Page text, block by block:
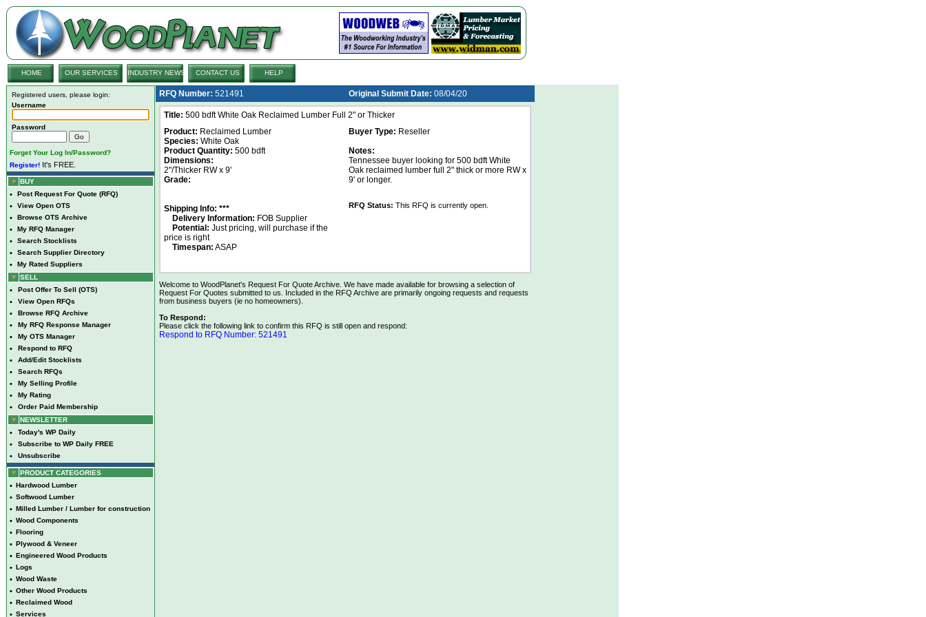
HOME OUR SERVICES INDUSTRY NEWS CONTACT US HELP
Registered users, please login:
Username
Password
Forget Your Log In/Password?
Register! It's FREE.
BUY
• Post Request For Quote (RFQ)
• View Open OTS
• Browse OTS Archive
• My RFQ Manager
• Search Stocklists
• Search Supplier Directory
•
My Rated Suppliers
SELL
• Post Offer To Sell (OTS)
• View Open RFQs
• Browse RFQ Archive
• My RFQ Response Manager
• My OTS Manager
• Respond to RFQ
• Add/Edit Stocklists
• Search RFQs
• My Selling Profile
• My Rating
•
Order Paid Membership
NEWSLETTER
• Today's WP Daily
• Subscribe to WP Daily FREE
• Unsubscribe
PRODUCT CATEGORIES
• Hardwood Lumber
• Softwood Lumber
• Milled Lumber / Lumber for construction
• Wood Components
• Flooring
• Plywood & Veneer
• Engineered Wood Products
• Logs
• Wood Waste
• Other Wood Products
• Reclaimed Wood
• Services
RFQ Number: 521491 Original Submit Date: 08/04/20
Title: 500 bdft White Oak Reclaimed Lumber Full 2" or Thicker
Product: Reclaimed Lumber
Species: White Oak
Product Quantity: 500 bdft
Dimensions:
2"/Thicker RW x 9'
Grade:
Shipping Info: ***
Delivery Information: FOB Supplier
Potential: Just pricing, will purchase if the
price is right
Timespan: ASAP
Buyer Type: Reseller
Notes:
Tennessee buyer looking for 500 bdft White
Oak reclaimed lumber full 2" thick or more RW x
9' or longer.
RFQ Status: This RFQ is currently open.
Welcome to WoodPlanet's Request For Quote Archive. We have made available for browsing a selection of
Request For Quotes submitted to us. Included in the RFQ Archive are primarily ongoing requests and requests
from business buyers (ie no homeowners).
To Respond:
Please click the following link to confirm this RFQ is still open and respond:
Respond to RFQ Number: 521491